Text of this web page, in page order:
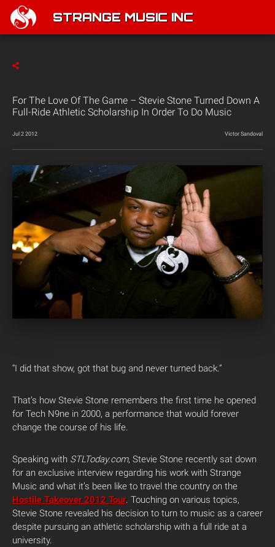
STRANGE MUSIC INC
For The Love Of The Game – Stevie Stone Turned Down A
Full-Ride Athletic Scholarship In Order To Do Music
Jul 2 2012 Victor Sandoval
“I did that show, got that bug and never turned back.”
That’s how Stevie Stone remembers the first time he opened
for Tech N9ne in 2000, a performance that would forever
change the course of his life.
Speaking with STLToday.com, Stevie Stone recently sat down
for an exclusive interview regarding his work with Strange
Music and what it’s been like to travel the country on the
Hostile Takeover 2012 Tour. Touching on various topics,
Stevie Stone revealed his decision to turn to music as a career
despite pursuing an athletic scholarship with a full ride at a
university.